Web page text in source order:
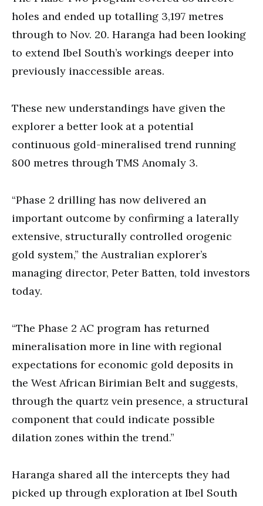
holes and ended up totalling 3,197 metres
through to Nov. 20. Haranga had been looking
to extend Ibel South’s workings deeper into
previously inaccessible areas.
These new understandings have given the
explorer a better look at a potential
continuous gold-mineralised trend running
800 metres through TMS Anomaly 3.
“Phase 2 drilling has now delivered an
important outcome by confirming a laterally
extensive, structurally controlled orogenic
gold system,” the Australian explorer’s
managing director, Peter Batten, told investors
today.
“The Phase 2 AC program has returned
mineralisation more in line with regional
expectations for economic gold deposits in
the West African Birimian Belt and suggests,
through the quartz vein presence, a structural
component that could indicate possible
dilation zones within the trend.”
Haranga shared all the intercepts they had
picked up through exploration at Ibel South